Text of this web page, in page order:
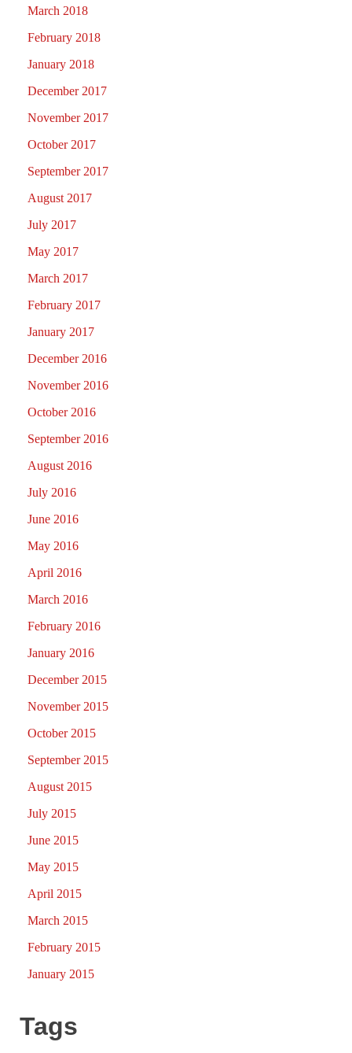
March 2018
February 2018
January 2018
December 2017
November 2017
October 2017
September 2017
August 2017
July 2017
May 2017
March 2017
February 2017
January 2017
December 2016
November 2016
October 2016
September 2016
August 2016
July 2016
June 2016
May 2016
April 2016
March 2016
February 2016
January 2016
December 2015
November 2015
October 2015
September 2015
August 2015
July 2015
June 2015
May 2015
April 2015
March 2015
February 2015
January 2015
Tags